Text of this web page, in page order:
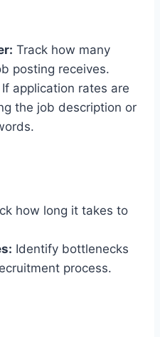
Track how many
posting receives.
If application rates are
the job description or
how long it takes to
Identify bottlenecks
process.